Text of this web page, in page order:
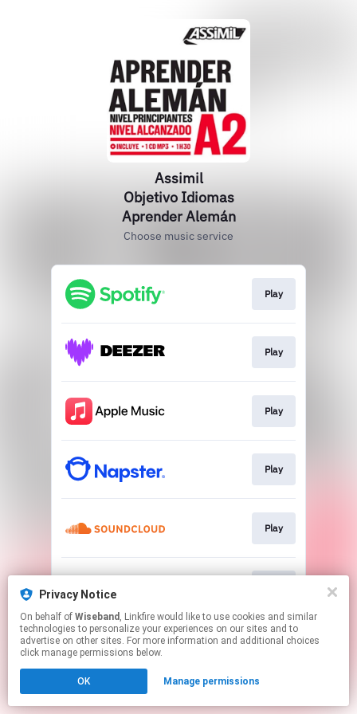
Assimil
Objetivo Idiomas
Aprender Alemán
Choose music service
Play
Play
Play
Play
Play
This page may contain affiliate links.
Privacy Notice
On behalf of Wiseband , Linkfire would like to use cookies and similar
technologies to personalize your experiences on our sites and to
advertise on other sites. For more information and additional choices
click manage permissions below.
OK Manage permissions